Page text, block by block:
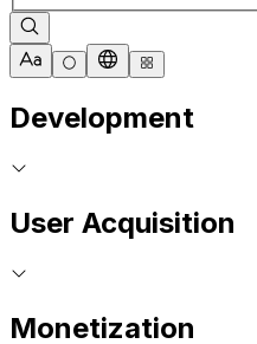
Development
User Acquisition
Monetization